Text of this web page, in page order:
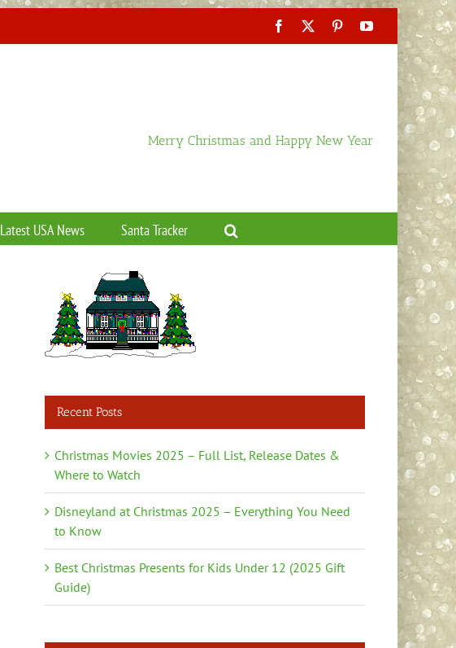
Facebook PinterestYouTube
Merry Christmas and Happy New Year
Latest USA News Santa Tracker
Recent Posts
Christmas Movies 2025 – Full List, Release Dates &
Where to Watch
Disneyland at Christmas 2025 – Everything You Need
to Know
Best Christmas Presents for Kids Under 12 (2025 Gift
Guide)